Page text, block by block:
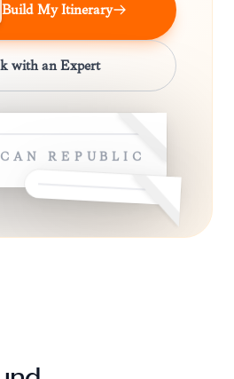
Build My Itinerary
with an Expert
REPUBLIC